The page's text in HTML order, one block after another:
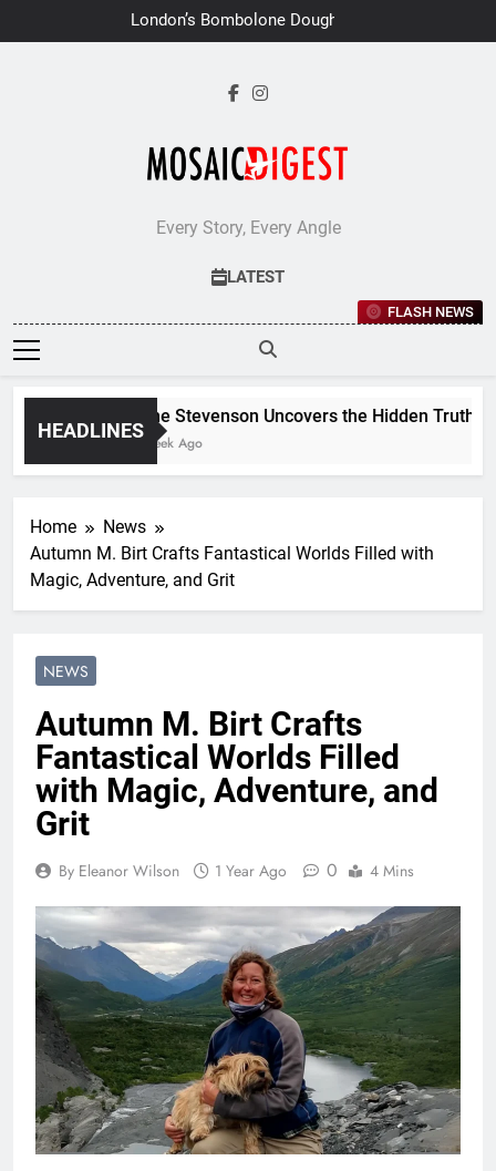
to
London’s Bombolone Doughnuts
Earns Double Success at Great
Every Story, Every Angle
LATEST
FLASH NEWS
HEADLINES
Jane Stevenson Uncovers the Hidden Truths
1 Week Ago
Home
News
Autumn M. Birt Crafts Fantastical Worlds Filled with
Magic, Adventure, and Grit
NEWS
Autumn M. Birt Crafts
Fantastical Worlds Filled
with Magic, Adventure, and
Grit
By Eleanor Wilson 1 Year Ago 0 4 Mins